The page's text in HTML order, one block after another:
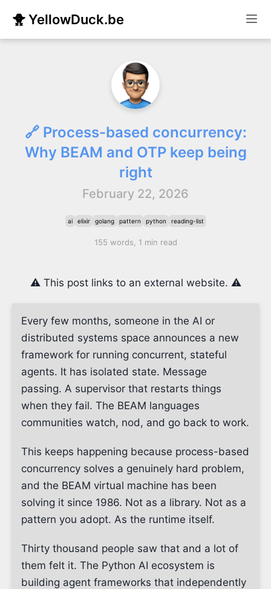
🐥 YellowDuck.be
🔗 Process-based concurrency:
Why BEAM and OTP keep being
right
February 22, 2026
ai elixir golang pattern python reading-list
155 words, 1 min read
⚠️ This post links to an external website. ⚠️
Every few months, someone in the AI or
distributed systems space announces a new
framework for running concurrent, stateful
agents. It has isolated state. Message
passing. A supervisor that restarts things
when they fail. The BEAM languages
communities watch, nod, and go back to work.
This keeps happening because process-based
concurrency solves a genuinely hard problem,
and the BEAM virtual machine has been
solving it since 1986. Not as a library. Not as a
pattern you adopt. As the runtime itself.
Thirty thousand people saw that and a lot of
them felt it. The Python AI ecosystem is
building agent frameworks that independently